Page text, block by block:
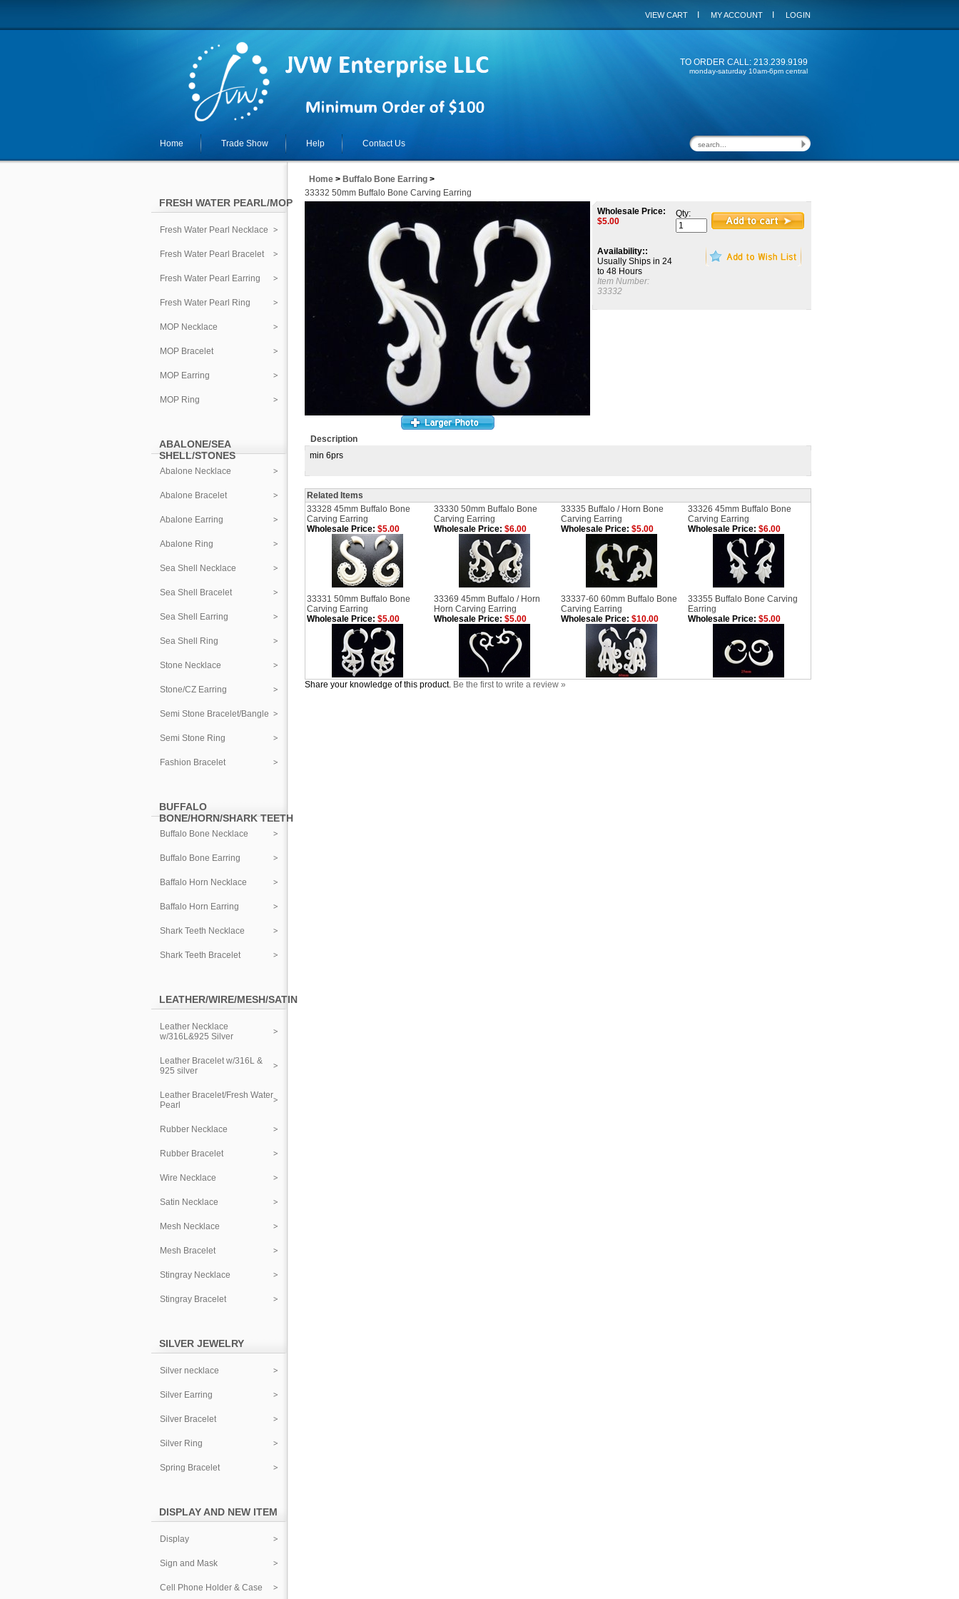
VIEW CART MY ACCOUNT LOGIN
TO ORDER CALL: 213.239.9199
monday-saturday 10am-6pm central
Home Trade Show Help Contact Us
FRESH WATER PEARL/MOP
Fresh Water Pearl Necklace
Fresh Water Pearl Bracelet
Fresh Water Pearl Earring
Fresh Water Pearl Ring
MOP Necklace
MOP Bracelet
MOP Earring
MOP Ring
ABALONE/SEA
SHELL/STONES
Abalone Necklace
Abalone Bracelet
Abalone Earring
Abalone Ring
Sea Shell Necklace
Sea Shell Bracelet
Sea Shell Earring
Sea Shell Ring
Stone Necklace
Stone/CZ Earring
Semi Stone Bracelet/Bangle
Semi Stone Ring
Fashion Bracelet
BUFFALO
BONE/HORN/SHARK TEETH
Buffalo Bone Necklace
Buffalo Bone Earring
Baffalo Horn Necklace
Baffalo Horn Earring
Shark Teeth Necklace
Shark Teeth Bracelet
LEATHER/WIRE/MESH/SATIN
Leather Necklace
w/316L&925 Silver
Leather Bracelet w/316L &
925 silver
Leather Bracelet/Fresh Water
Pearl
Rubber Necklace
Rubber Bracelet
Wire Necklace
Satin Necklace
Mesh Necklace
Mesh Bracelet
Stingray Necklace
Stingray Bracelet
SILVER JEWELRY
Silver necklace
Silver Earring
Silver Bracelet
Silver Ring
Spring Bracelet
DISPLAY AND NEW ITEM
Display
Sign and Mask
Cell Phone Holder & Case
Home > Buffalo Bone Earring >
33332 50mm Buffalo Bone Carving Earring
Wholesale Price:
$5.00
Availability::
Usually Ships in 24
to 48 Hours
Item Number:
33332
Qty:
Description
min 6prs
Related Items
33328 45mm Buffalo Bone
Carving Earring
33330 50mm Buffalo Bone
Carving Earring
33335 Buffalo / Horn Bone
Carving Earring
33326 45mm Buffalo Bone
Carving Earring
Wholesale Price: $5.00 Wholesale Price: $6.00 Wholesale Price: $5.00 Wholesale Price: $6.00
33331 50mm Buffalo Bone
Carving Earring
33369 45mm Buffalo / Horn
Horn Carving Earring
33337-60 60mm Buffalo Bone
Carving Earring
33355 Buffalo Bone Carving
Earring
Wholesale Price: $5.00 Wholesale Price: $5.00 Wholesale Price: $10.00 Wholesale Price: $5.00
Share your knowledge of this product. Be the first to write a review »